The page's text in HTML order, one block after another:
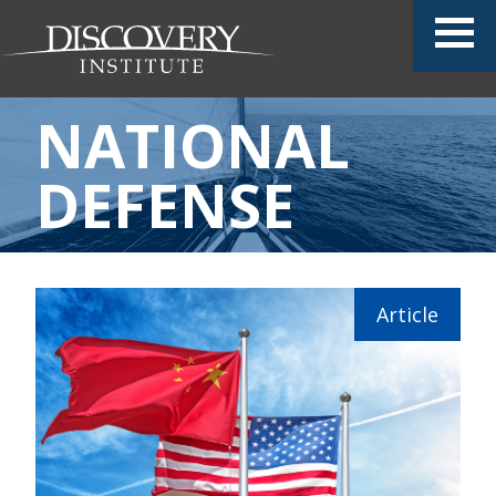
NATIONAL
DEFENSE